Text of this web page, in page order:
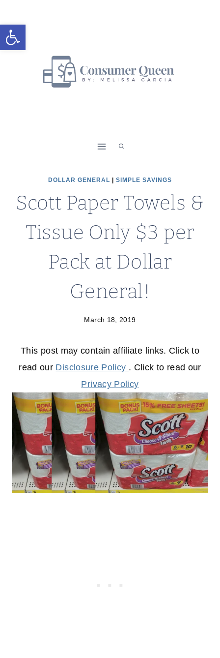
Open toolbar
to
content
DOLLAR GENERAL SIMPLE SAVINGS
Scott Paper Towels &
Tissue Only $3 per
Pack at Dollar
General!
March 18, 2019
This post may contain affiliate links. Click to
read our Disclosure Policy . Click to read our
Privacy Policy